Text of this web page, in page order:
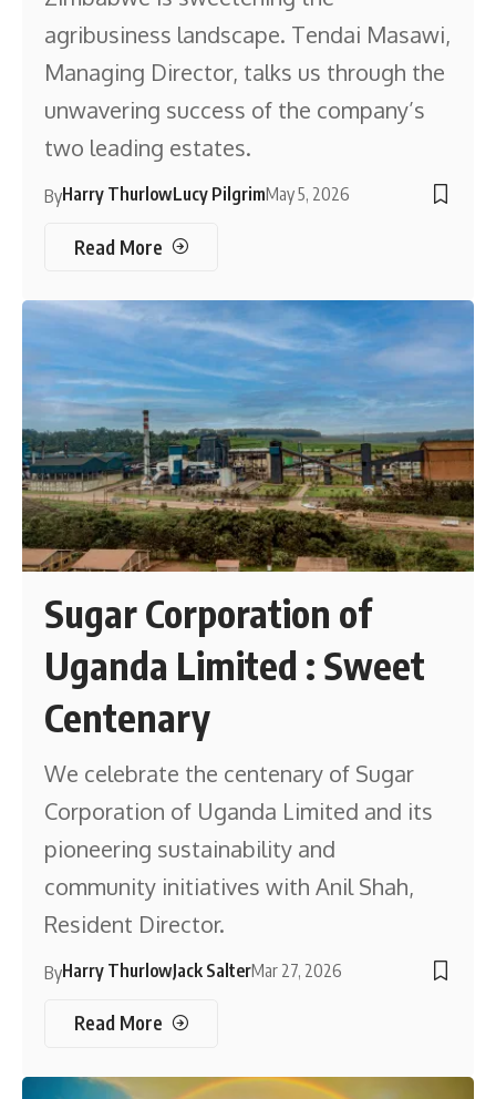
agribusiness landscape. Tendai Masawi,
Managing Director, talks us through the
unwavering success of the company’s
two leading estates.
ByHarry ThurlowLucy PilgrimMay 5, 2026
Read More
Sugar Corporation of
Uganda Limited : Sweet
Centenary
We celebrate the centenary of Sugar
Corporation of Uganda Limited and its
pioneering sustainability and
community initiatives with Anil Shah,
Resident Director.
ByHarry ThurlowJack SalterMar 27, 2026
Read More